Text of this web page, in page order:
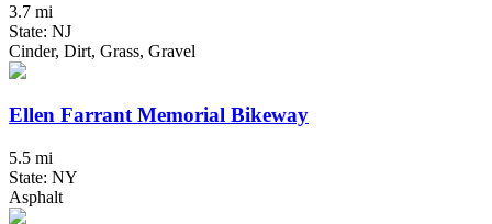
3.7 mi
State: NJ
Cinder, Dirt, Grass, Gravel
Ellen Farrant Memorial Bikeway
5.5 mi
State: NY
Asphalt